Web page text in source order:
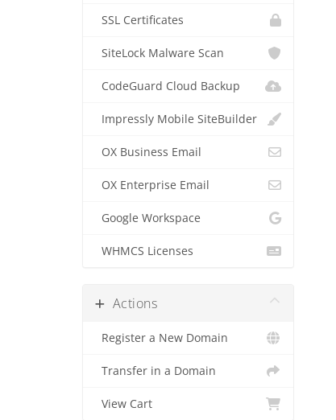
SSL Certificates
SiteLock Malware Scan
CodeGuard Cloud Backup
Impressly Mobile SiteBuilder
OX Business Email
OX Enterprise Email
Google Workspace
WHMCS Licenses
Actions
Register a New Domain
Transfer in a Domain
View Cart